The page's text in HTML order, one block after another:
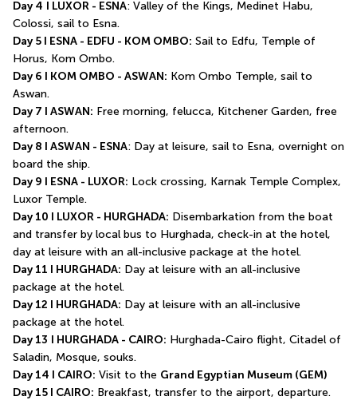
Day 4 I LUXOR - ESNA: Valley of the Kings, Medinet Habu,
Colossi, sail to Esna.
Day 5 I ESNA - EDFU - KOM OMBO: Sail to Edfu, Temple of
Horus, Kom Ombo.
Day 6 I KOM OMBO - ASWAN: Kom Ombo Temple, sail to
Aswan.
Day 7 I ASWAN: Free morning, felucca, Kitchener Garden, free
afternoon.
Day 8 I ASWAN - ESNA: Day at leisure, sail to Esna, overnight on
board the ship.
Day 9 I ESNA - LUXOR: Lock crossing, Karnak Temple Complex,
Luxor Temple.
Day 10 I LUXOR - HURGHADA: Disembarkation from the boat
and transfer by local bus to Hurghada, check-in at the hotel,
day at leisure with an all-inclusive package at the hotel.
Day 11 I HURGHADA: Day at leisure with an all-inclusive
package at the hotel.
Day 12 I HURGHADA: Day at leisure with an all-inclusive
package at the hotel.
Day 13 I HURGHADA - CAIRO: Hurghada-Cairo flight, Citadel of
Saladin, Mosque, souks.
Day 14 I CAIRO: Visit to the Grand Egyptian Museum (GEM)
Day 15 I CAIRO: Breakfast, transfer to the airport, departure.